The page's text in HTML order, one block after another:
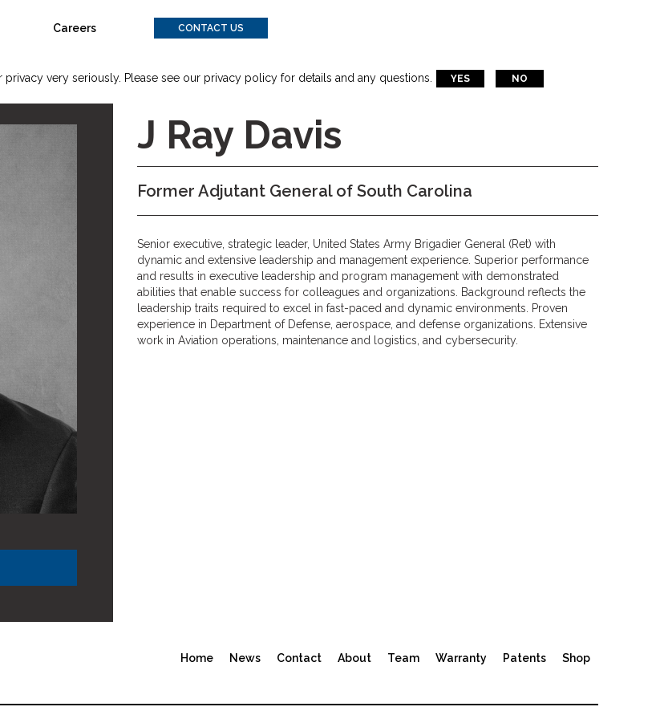
Careers CONTACT US
J Ray Davis
Former Adjutant General of South Carolina
Senior executive, strategic leader, United States Army Brigadier General (Ret) with
dynamic and extensive leadership and management experience. Superior performance
and results in executive leadership and program management with demonstrated
abilities that enable success for colleagues and organizations. Background reflects the
leadership traits required to excel in fast-paced and dynamic environments. Proven
experience in Department of Defense, aerospace, and defense organizations. Extensive
work in Aviation operations, maintenance and logistics, and cybersecurity.
Home News Contact About Team Warranty Patents Shop
very seriously. Please see our privacy policy for details and any questions. YES NO